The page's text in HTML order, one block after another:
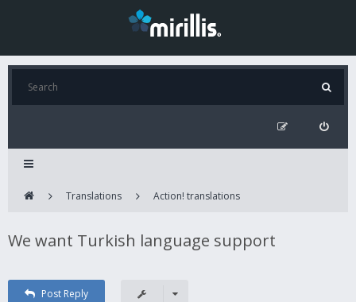
Translations Action! translations
We want Turkish language support
Post Reply